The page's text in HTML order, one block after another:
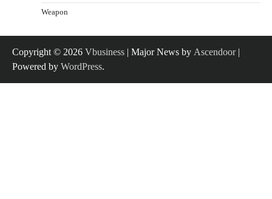
Weapon
Copyright © 2026 Vbusiness | Major News by Ascendoor|
Powered by WordPress.